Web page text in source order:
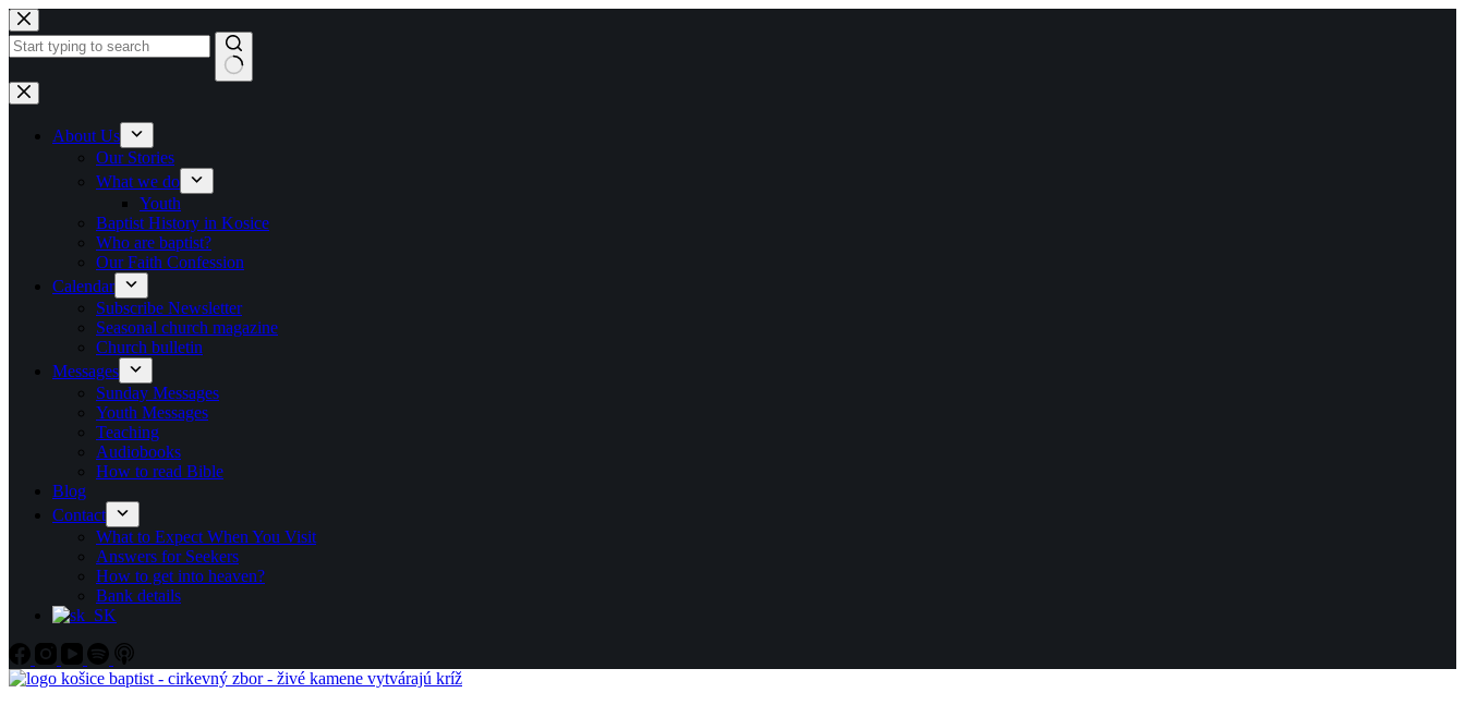
Skip to content
No results
About Us
Our Stories
What we do
Youth
Baptist History in Kosice
Who are baptist?
Our Faith Confession
Calendar
Subscribe Newsletter
Seasonal church magazine
Church bulletin
Messages
Sunday Messages
Youth Messages
Teaching
Audiobooks
How to read Bible
Blog
Contact
What to Expect When You Visit
Answers for Seekers
How to get into heaven?
Bank details